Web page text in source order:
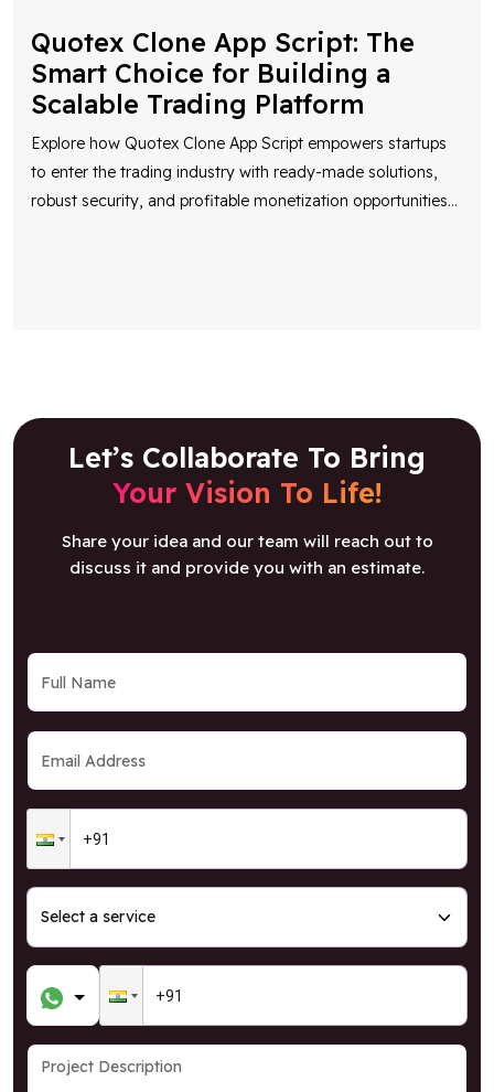
Quotex Clone App Script: The
Smart Choice for Building a
Scalable Trading Platform
Explore how Quotex Clone App Script empowers startups
to enter the trading industry with ready-made solutions,
robust security, and profitable monetization opportunities...
Let’s Collaborate To Bring
Your Vision To Life!
Share your idea and our team will reach out to
discuss it and provide you with an estimate.